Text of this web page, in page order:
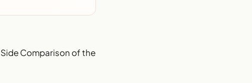
Comparison of the